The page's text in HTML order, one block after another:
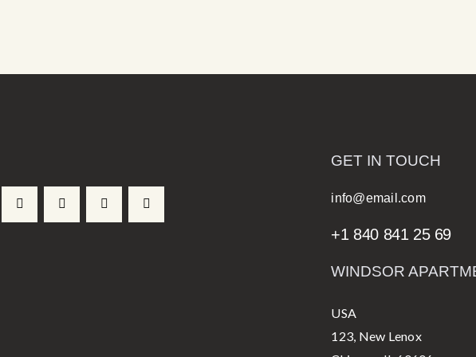
GET IN TOUCH
info@email.com
+1 840 841 25 69
WINDSOR
USA
123, New Lenox